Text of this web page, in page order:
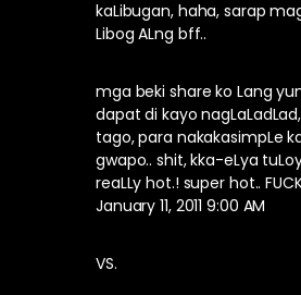
kaLibugan, haha, sarap
Libog ALng bff..
mga beki share ko Lang
dapat di kayo
tago, para nakakasimpLe
gwapo.. shit, kka-eLya
reaLLy hot.! super hot.. FUCK
January 11, 2011 9:00 AM
VS.